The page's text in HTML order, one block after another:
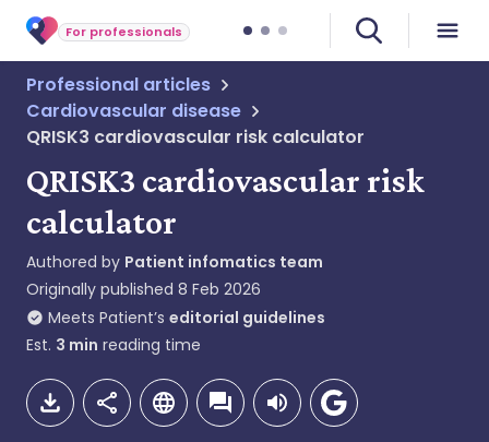
For professionals
Professional articles
Cardiovascular disease
QRISK3 cardiovascular risk calculator
QRISK3 cardiovascular risk
calculator
Authored by Patient infomatics team
Originally published 8 Feb 2026
Meets Patient’s editorial guidelines
Est. 3 min reading time